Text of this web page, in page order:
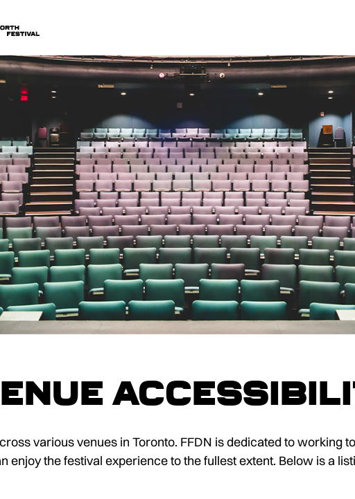
various venues in Toronto. FFDN is dedicated to working
the festival experience to the fullest extent. Below is a